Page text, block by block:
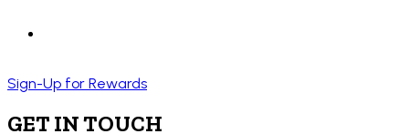
Sign-Up for Rewards
GET IN TOUCH